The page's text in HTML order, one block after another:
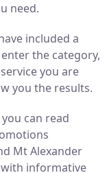
need.
included a
the category,
you are
you the results.
can read
Mt Alexander
informative